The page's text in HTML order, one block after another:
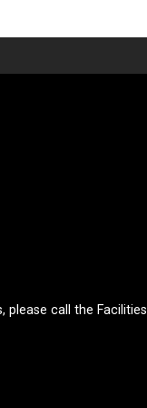
call the Facilities